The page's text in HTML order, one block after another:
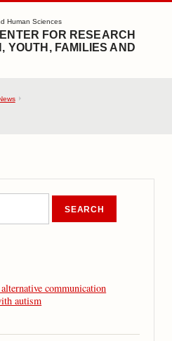
Human Sciences
FOR RESEARCH
YOUTH, FAMILIES AND
communication
autism